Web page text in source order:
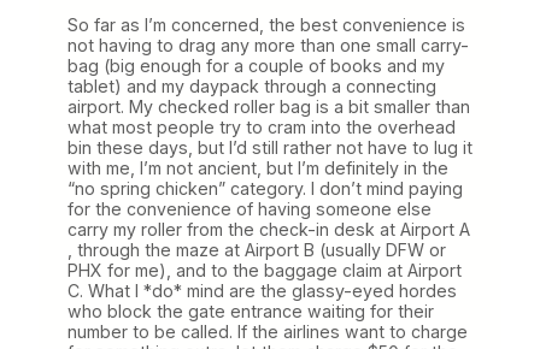
So far as I’m concerned, the best convenience is
not having to drag any more than one small carry-
bag (big enough for a couple of books and my
tablet) and my daypack through a connecting
airport. My checked roller bag is a bit smaller than
what most people try to cram into the overhead
bin these days, but I’d still rather not have to lug it
with me, I’m not ancient, but I’m definitely in the
“no spring chicken” category. I don’t mind paying
for the convenience of having someone else
carry my roller from the check-in desk at Airport A
, through the maze at Airport B (usually DFW or
PHX for me), and to the baggage claim at Airport
C. What I *do* mind are the glassy-eyed hordes
who block the gate entrance waiting for their
number to be called. If the airlines want to charge